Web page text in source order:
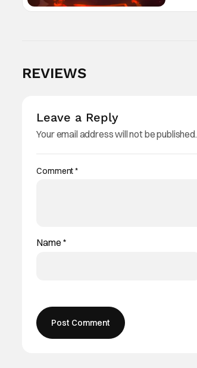
REVIEWS
Leave a Reply
Your email address will not be published.
Comment*
Name *